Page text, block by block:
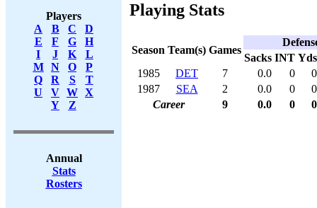
Players
A
B C
D
E
F G
H
I
J K
L
M
N O
P
Q
R S
T
U
V W X
Y
Z
Annual
Stats
Rosters
Playing Stats
Season Team(s) Games
Sacks INT Yds
1985
DET 7 0.0 0
0
1987
SEA 2 0.0 0
0
Career
9 0.0 0 0